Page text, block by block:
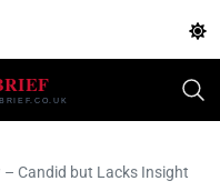
– Candid but Lacks Insight